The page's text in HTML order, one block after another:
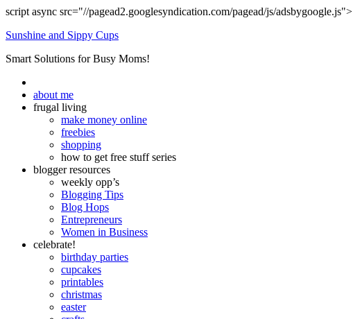
script async src="//pagead2.googlesyndication.com/pagead/js/adsbygoogle.js">
Sunshine and Sippy Cups
Smart Solutions for Busy Moms!
about me
frugal living
make money online
freebies
shopping
how to get free stuff series
blogger resources
weekly opp’s
Blogging Tips
Blog Hops
Entrepreneurs
Women in Business
celebrate!
birthday parties
cupcakes
printables
christmas
easter